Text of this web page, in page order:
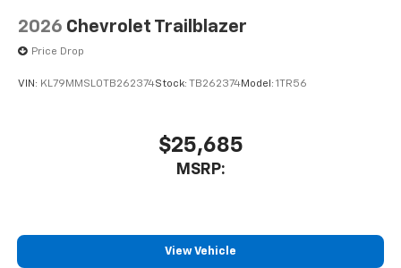
2026 Chevrolet Trailblazer
Price Drop
VIN: KL79MMSL0TB262374Stock: TB262374Model: 1TR56
$25,685
MSRP:
View Vehicle